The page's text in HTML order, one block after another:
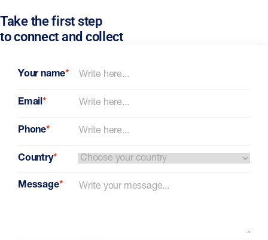
Take the first step
to connect and collect
Your name*
Email*
Phone*
Country*
Message*